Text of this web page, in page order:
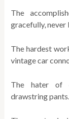
The
gracefully, never
The hardest
vintage car
The hater of
drawstring pants.